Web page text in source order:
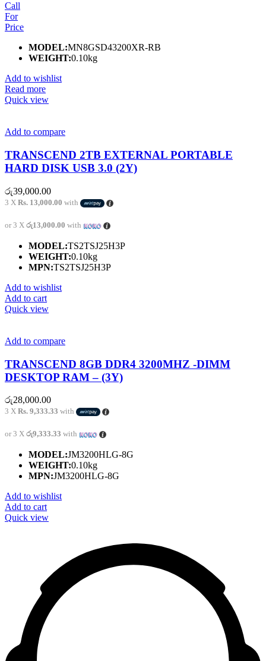
Call
For
Price
MODEL:MN8GSD43200XR-RB
WEIGHT:0.10kg
Add to wishlist
Read more
Quick view
Add to compare
TRANSCEND 2TB EXTERNAL PORTABLE
HARD DISK USB 3.0 (2Y)
රු39,000.00
3 X Rs. 13,000.00 with
or 3 X රු13,000.00 with
MODEL:TS2TSJ25H3P
WEIGHT:0.10kg
MPN:TS2TSJ25H3P
Add to wishlist
Add to cart
Quick view
Add to compare
TRANSCEND 8GB DDR4 3200MHZ -DIMM
DESKTOP RAM – (3Y)
රු28,000.00
3 X Rs. 9,333.33 with
or 3 X රු9,333.33 with
MODEL:JM3200HLG-8G
WEIGHT:0.10kg
MPN:JM3200HLG-8G
Add to wishlist
Add to cart
Quick view